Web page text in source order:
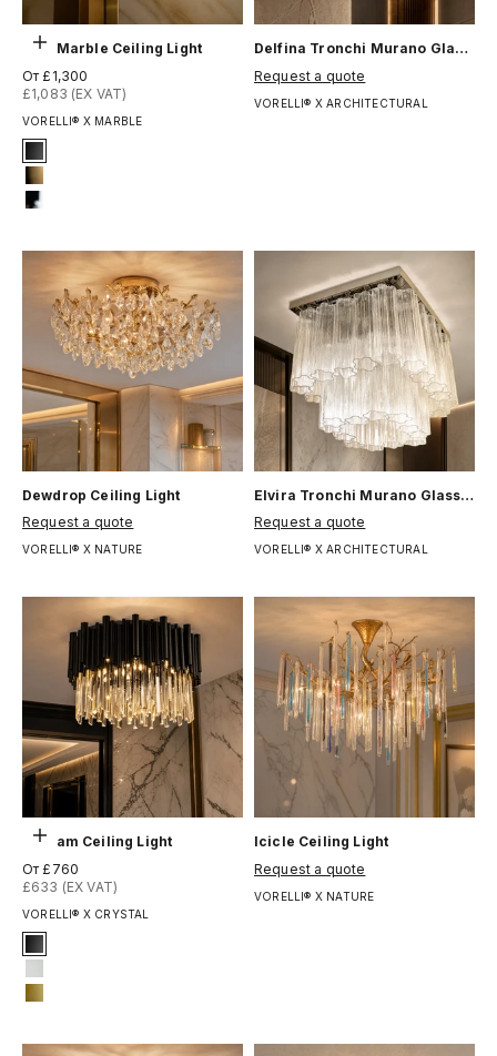
Выберите параметры
VORELLI® X MARBLE
Cira Marble Ceiling Light
Цена по акции
От £1,300
£1,083 (EX VAT)
#1 Matte Black
#8 Brushed Brass
#12 Chrome
VORELLI® X ARCHITECTURAL
Delfina Tronchi Murano Glass Ceiling Light
Цена по акции
Request a quote
VORELLI® X NATURE
Dewdrop Ceiling Light
Цена по акции
Request a quote
VORELLI® X ARCHITECTURAL
Elvira Tronchi Murano Glass Ceiling Light
Цена по акции
Request a quote
Выберите параметры
VORELLI® X CRYSTAL
Gotham Ceiling Light
Цена по акции
От £760
£633 (EX VAT)
#1 Matte Black
#3 Matte White
#14 Matte Gold
VORELLI® X NATURE
Icicle Ceiling Light
Цена по акции
Request a quote